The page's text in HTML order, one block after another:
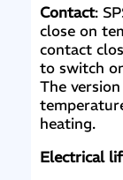
Contact:
close on
contact
to switch
The
heating.
Electrical